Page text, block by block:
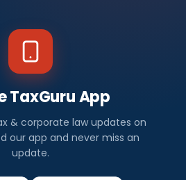
TaxGuru App
& corporate law updates on
our app and never miss an
update.